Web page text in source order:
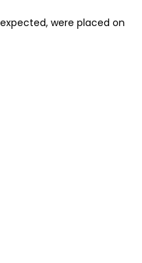
were placed on